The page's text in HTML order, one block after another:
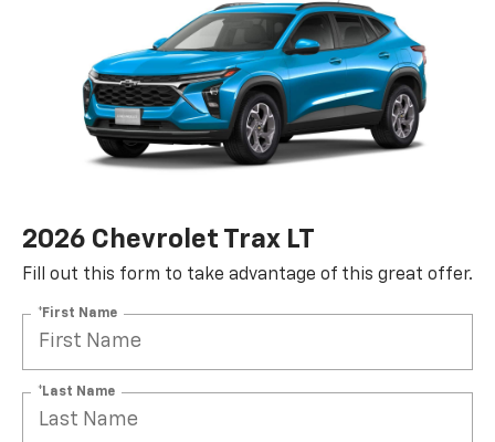
2026 Chevrolet Trax LT
Fill out this form to take advantage of this great offer.
*First Name
*Last Name